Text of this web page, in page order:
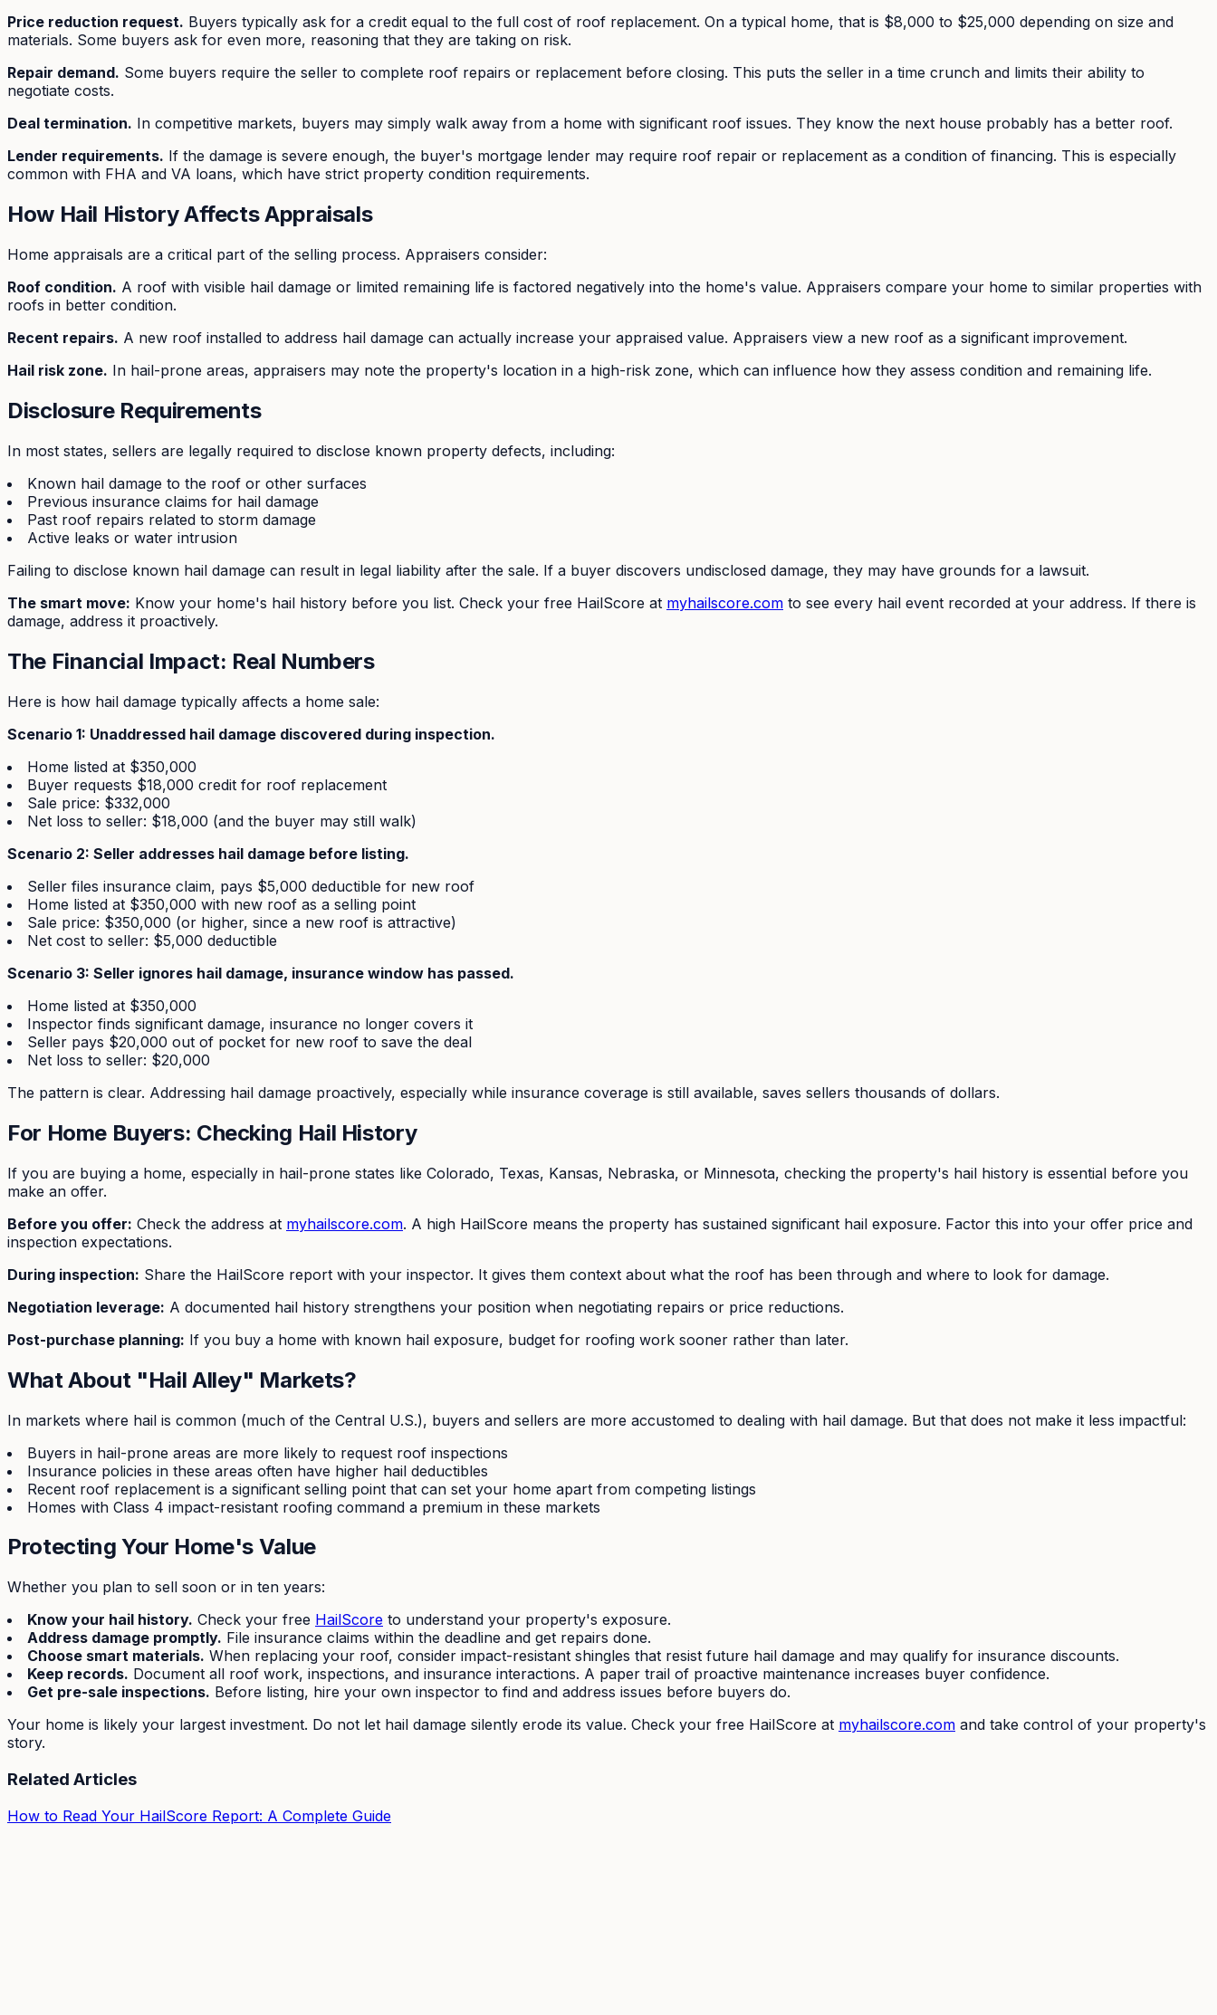
Price reduction request. Buyers typically ask for a credit equal to the full cost of roof replacement. On a typical home, that is $8,000 to $25,000 depending on size and
materials. Some buyers ask for even more, reasoning that they are taking on risk.
Repair demand. Some buyers require the seller to complete roof repairs or replacement before closing. This puts the seller in a time crunch and limits their ability to
negotiate costs.
Deal termination. In competitive markets, buyers may simply walk away from a home with significant roof issues. They know the next house probably has a better roof.
Lender requirements. If the damage is severe enough, the buyer's mortgage lender may require roof repair or replacement as a condition of financing. This is especially
common with FHA and VA loans, which have strict property condition requirements.
How Hail History Affects Appraisals
Home appraisals are a critical part of the selling process. Appraisers consider:
Roof condition. A roof with visible hail damage or limited remaining life is factored negatively into the home's value. Appraisers compare your home to similar properties with
roofs in better condition.
Recent repairs. A new roof installed to address hail damage can actually increase your appraised value. Appraisers view a new roof as a significant improvement.
Hail risk zone. In hail-prone areas, appraisers may note the property's location in a high-risk zone, which can influence how they assess condition and remaining life.
Disclosure Requirements
In most states, sellers are legally required to disclose known property defects, including:
Known hail damage to the roof or other surfaces
Previous insurance claims for hail damage
Past roof repairs related to storm damage
Active leaks or water intrusion
Failing to disclose known hail damage can result in legal liability after the sale. If a buyer discovers undisclosed damage, they may have grounds for a lawsuit.
The smart move: Know your home's hail history before you list. Check your free HailScore at myhailscore.com to see every hail event recorded at your address. If there is
damage, address it proactively.
The Financial Impact: Real Numbers
Here is how hail damage typically affects a home sale:
Scenario 1: Unaddressed hail damage discovered during inspection.
Home listed at $350,000
Buyer requests $18,000 credit for roof replacement
Sale price: $332,000
Net loss to seller: $18,000 (and the buyer may still walk)
Scenario 2: Seller addresses hail damage before listing.
Seller files insurance claim, pays $5,000 deductible for new roof
Home listed at $350,000 with new roof as a selling point
Sale price: $350,000 (or higher, since a new roof is attractive)
Net cost to seller: $5,000 deductible
Scenario 3: Seller ignores hail damage, insurance window has passed.
Home listed at $350,000
Inspector finds significant damage, insurance no longer covers it
Seller pays $20,000 out of pocket for new roof to save the deal
Net loss to seller: $20,000
The pattern is clear. Addressing hail damage proactively, especially while insurance coverage is still available, saves sellers thousands of dollars.
For Home Buyers: Checking Hail History
If you are buying a home, especially in hail-prone states like Colorado, Texas, Kansas, Nebraska, or Minnesota, checking the property's hail history is essential before you
make an offer.
Before you offer: Check the address at myhailscore.com. A high HailScore means the property has sustained significant hail exposure. Factor this into your offer price and
inspection expectations.
During inspection: Share the HailScore report with your inspector. It gives them context about what the roof has been through and where to look for damage.
Negotiation leverage: A documented hail history strengthens your position when negotiating repairs or price reductions.
Post-purchase planning: If you buy a home with known hail exposure, budget for roofing work sooner rather than later.
What About "Hail Alley" Markets?
In markets where hail is common (much of the Central U.S.), buyers and sellers are more accustomed to dealing with hail damage. But that does not make it less impactful:
Buyers in hail-prone areas are more likely to request roof inspections
Insurance policies in these areas often have higher hail deductibles
Recent roof replacement is a significant selling point that can set your home apart from competing listings
Homes with Class 4 impact-resistant roofing command a premium in these markets
Protecting Your Home's Value
Whether you plan to sell soon or in ten years:
Know your hail history. Check your free HailScore to understand your property's exposure.
Address damage promptly. File insurance claims within the deadline and get repairs done.
Choose smart materials. When replacing your roof, consider impact-resistant shingles that resist future hail damage and may qualify for insurance discounts.
Keep records. Document all roof work, inspections, and insurance interactions. A paper trail of proactive maintenance increases buyer confidence.
Get pre-sale inspections. Before listing, hire your own inspector to find and address issues before buyers do.
Your home is likely your largest investment. Do not let hail damage silently erode its value. Check your free HailScore at myhailscore.com and take control of your property's
story.
Related Articles
How to Read Your HailScore Report: A Complete Guide